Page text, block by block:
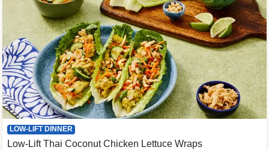
LOW-LIFT DINNER
Low-Lift Thai Coconut Chicken Lettuce Wraps